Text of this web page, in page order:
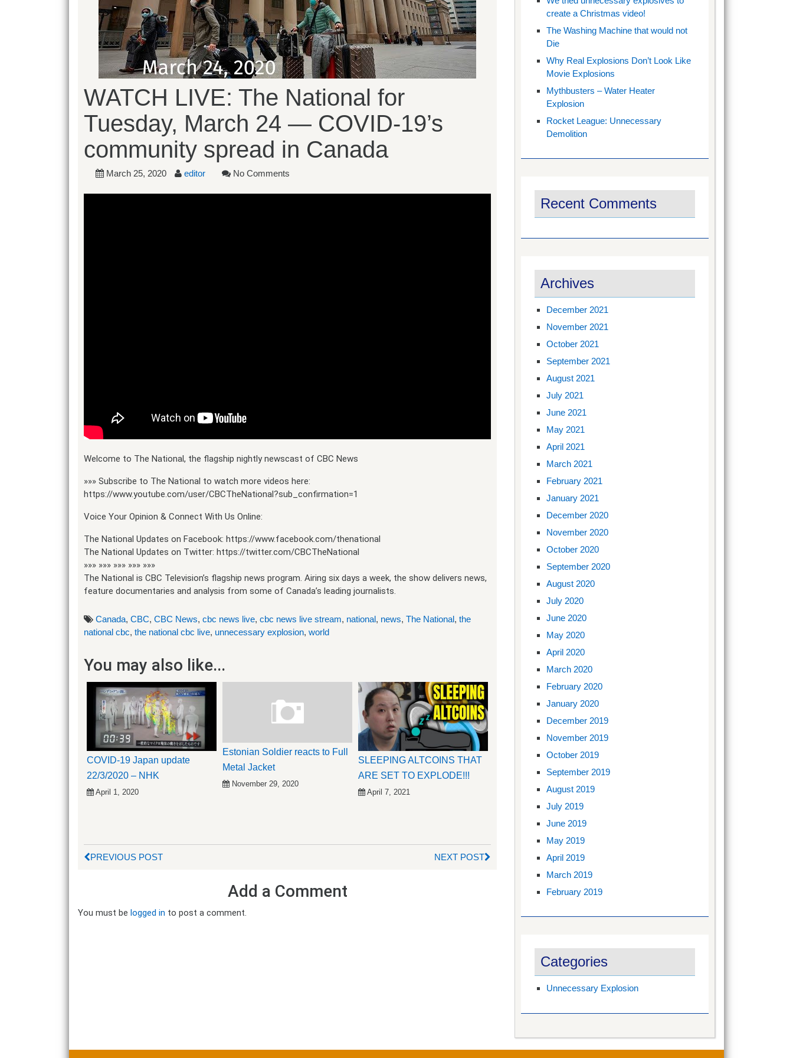
WATCH LIVE: The National for
Tuesday, March 24 — COVID-19’s
community spread in Canada
March 25, 2020 editor No Comments
Welcome to The National, the flagship nightly newscast of CBC News
»»» Subscribe to The National to watch more videos here:
https://www.youtube.com/user/CBCTheNational?sub_confirmation=1
Voice Your Opinion & Connect With Us Online:
The National Updates on Facebook: https://www.facebook.com/thenational
The National Updates on Twitter: https://twitter.com/CBCTheNational
»»» »»» »»» »»» »»»
The National is CBC Television’s flagship news program. Airing six days a week, the show delivers news,
feature documentaries and analysis from some of Canada’s leading journalists.
Canada, CBC, CBC News, cbc news live, cbc news live stream, national, news, The National, the
national cbc, the national cbc live, unnecessary explosion, world
You may also like...
COVID-19 Japan update
22/3/2020 – NHK
April 1, 2020
Estonian Soldier reacts to Full
Metal Jacket
November 29, 2020
SLEEPING ALTCOINS THAT
ARE SET TO EXPLODE!!!
April 7, 2021
PREVIOUS POST NEXT POST
Add a Comment
You must be logged in to post a comment.
create a Christmas video!
The Washing Machine that would not
Die
Why Real Explosions Don’t Look Like
Movie Explosions
Mythbusters – Water Heater
Explosion
Rocket League: Unnecessary
Demolition
Recent Comments
Archives
December 2021
November 2021
October 2021
September 2021
August 2021
July 2021
June 2021
May 2021
April 2021
March 2021
February 2021
January 2021
December 2020
November 2020
October 2020
September 2020
August 2020
July 2020
June 2020
May 2020
April 2020
March 2020
February 2020
January 2020
December 2019
November 2019
October 2019
September 2019
August 2019
July 2019
June 2019
May 2019
April 2019
March 2019
February 2019
Categories
Unnecessary Explosion